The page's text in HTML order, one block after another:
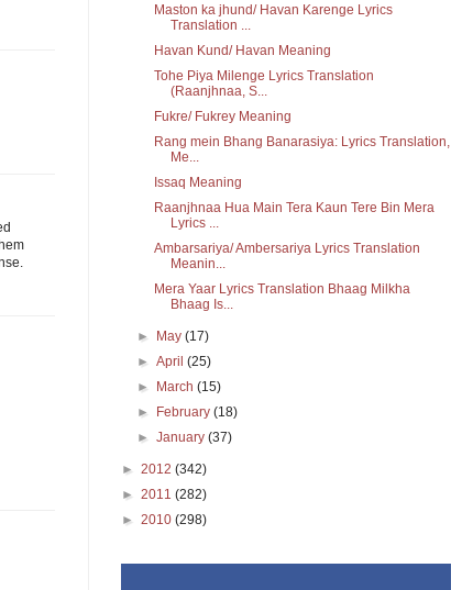
Maston ka jhund/ Havan Karenge Lyrics
Translation ...
Havan Kund/ Havan Meaning
Tohe Piya Milenge Lyrics Translation
(Raanjhnaa, S...
Fukre/ Fukrey Meaning
Rang mein Bhang Banarasiya: Lyrics Translation,
Me...
Issaq Meaning
Raanjhnaa Hua Main Tera Kaun Tere Bin Mera
Lyrics ...
Ambarsariya/ Ambersariya Lyrics Translation
Meanin...
Mera Yaar Lyrics Translation Bhaag Milkha
Bhaag Is...
► May(17)
►April(25)
►
March(15)
►
February(18)
►January(37)
► 2012 (342)
► 2011 (282)
► 2010 (298)